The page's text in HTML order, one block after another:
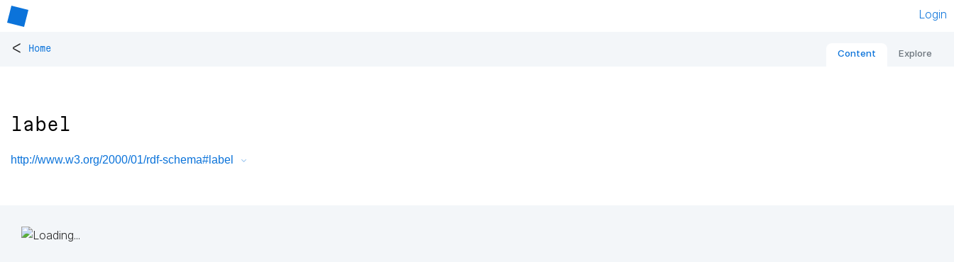
Login
< Home Content Explore
label
http://www.w3.org/2000/01/rdf-schema#label